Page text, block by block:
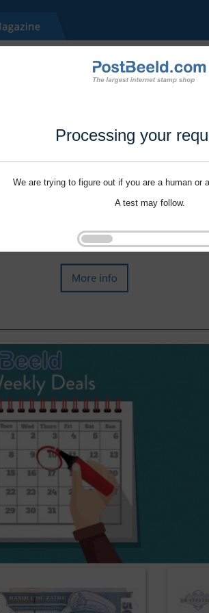
Processing your
We are trying to figure out if you are a human or
A test may follow.